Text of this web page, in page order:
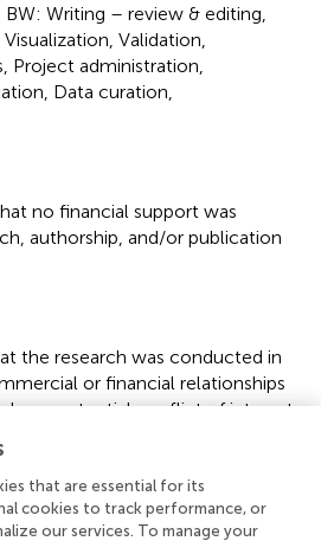
Writing – review & editing,
Validation,
Project administration,
Data curation,
no financial support was
authorship, and/or publication
the research was conducted in
or financial relationships
as a potential conflict of interest.
this article are solely those of the
represent those of their
that are essential for its
cookies to track performance, or
our services. To manage your